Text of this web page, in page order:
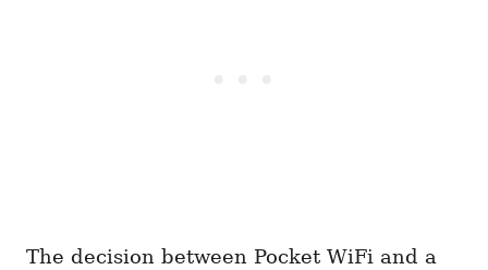
The decision between Pocket WiFi and a